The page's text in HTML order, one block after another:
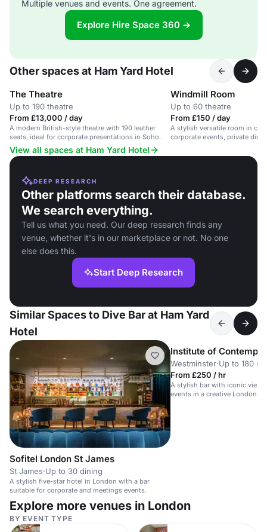
Multiple venues and events. One agreement.
Explore Hire Space 360 →
Other spaces at Ham Yard Hotel
The Theatre
Up to 190 theatre
From £13,000 / day
A modern British-style theatre with 190 leather
seats, ideal for corporate presentations in Soho.
Windmill Room
Up to 60 theatre
From £150 / day
A stylish versatile room in
corporate events, private
View all spaces at Ham Yard Hotel
DEEP RESEARCH
Other platforms search their database.
We search everything.
Tell us what you need. Our deep research finds any
venue, whether it's in our marketplace or not. No one
else does this.
Start Deep Research
Similar Spaces to Dive Bar at Ham Yard
Hotel
Sofitel London St James
St James·Up to 30 dining
A stylish five-star hotel in London with a bar
suitable for corporate and meetings events.
Institute of
Westminster·Up to 180
From £250 / hr
A stylish bar with iconic
events in a creative London
Explore more venues in London
BY EVENT TYPE